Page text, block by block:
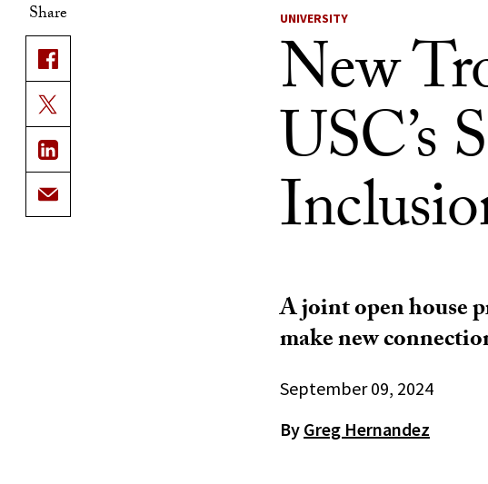
Share UNIVERSITY
New
USC’s
A joint open house
make new
September 09, 2024
By Greg Hernandez